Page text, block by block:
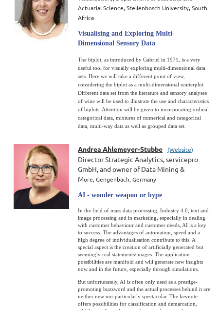
Actuarial Science,Stellenbosch University, South
Africa
Visualising and Exploring Multi-
Dimensional Sensory Data
The biplot, as introduced by Gabriel in 1971, is a very
useful tool for visually exploring multi-dimensional data
sets. Here we will take a different point of view,
considering the biplot as a multi-dimensional scatterplot.
Different data set from the literature and sensory analyses
of wine will be used to illustrate the use and characteristics
of biplots. Attention will be given to incorporating ordinal
categorical data, mixtures of numerical and categorical
data, multi-way data as well as grouped data set.
Andrea Ahlemeyer-Stubbe (Website)
Director Strategic Analytics, servicepro
GmbH, and owner of Data Mining &
More,Gengenbach, Germany
AI - wonder weapon or hype
In the field of mass data processing, Industry 4.0, text and
image processing and in marketing, especially in dealing
with customer behaviour and customer needs, AI is a key
to success. The advantages of automation, speed and a
high degree of individualisation contribute to this. A
special aspect is the creation of artificially generated but
seemingly real statements/images. The application
possibilities are manifold and will generate new insights
now and in the future, especially through simulations.
But unfortunately, AI is often only used as a prestige-
promoting buzzword and the actual processes behind it are
neither new nor particularly spectacular. The keynote
offers possibilities for classification and demarcation,